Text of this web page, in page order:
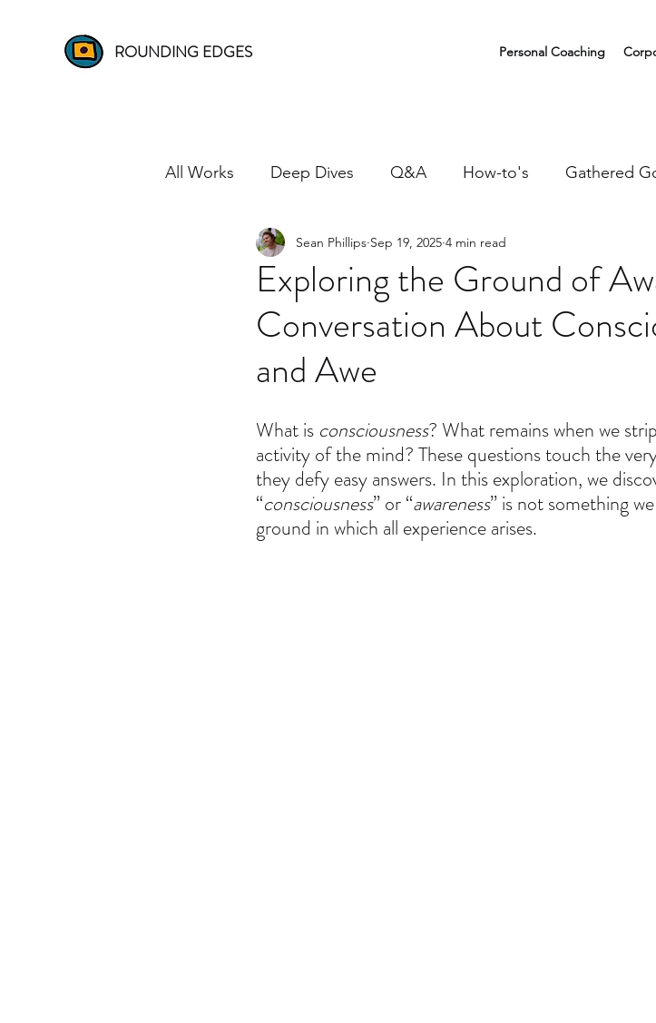
ROUNDING EDGES Personal Coaching
All Works Deep Dives Q&A How-to's Gathered
Exploring the Ground of
Conversation About
and Awe
Sean Phillips Sep 19, 2025 4 min read
What is consciousness? What remains when we
activity of the mind? These questions touch the
they defy easy answers. In this exploration, we
“consciousness” or “awareness” is not something
ground in which all experience arises.